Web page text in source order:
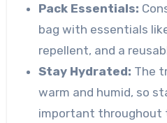
Pack Essentials:
bag with essentials
repellent, and a
Stay Hydrated: The
warm and humid, so
important throughout